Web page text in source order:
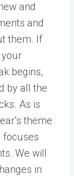
and
and
them. If
begins,
by all the
As is
theme
focuses
We will
in